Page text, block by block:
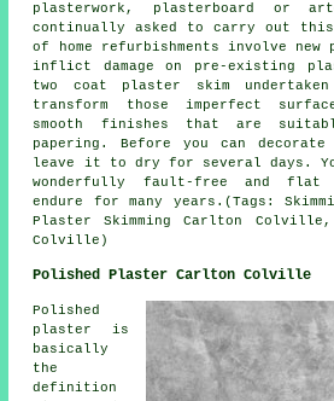
plasterwork, plasterboard or
continually asked to carry out
of home refurbishments involve
inflict damage on pre-existing
two coat plaster skim
transform those imperfect
smooth finishes that are
papering. Before you can
leave it to dry for several days.
wonderfully fault-free and flat
endure for many years.(Tags:
Plaster Skimming Carlton Colville,
Colville)
Polished Plaster Carlton Colville
Polished
plaster is
basically
the
definition